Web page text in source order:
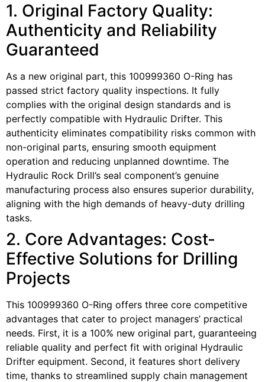
1. Original Factory Quality:
Authenticity and Reliability
Guaranteed
As a new original part, this 100999360 O-Ring has
passed strict factory quality inspections. It fully
complies with the original design standards and is
perfectly compatible with Hydraulic Drifter. This
authenticity eliminates compatibility risks common with
non-original parts, ensuring smooth equipment
operation and reducing unplanned downtime. The
Hydraulic Rock Drill’s seal component’s genuine
manufacturing process also ensures superior durability,
aligning with the high demands of heavy-duty drilling
tasks.
2. Core Advantages: Cost-
Effective Solutions for Drilling
Projects
This 100999360 O-Ring offers three core competitive
advantages that cater to project managers’ practical
needs. First, it is a 100% new original part, guaranteeing
reliable quality and perfect fit with original Hydraulic
Drifter equipment. Second, it features short delivery
time, thanks to streamlined supply chain management